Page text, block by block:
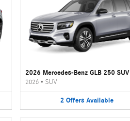
2026 Mercedes-Benz GLB 250 SUV
2026• SUV
2 Offers Available